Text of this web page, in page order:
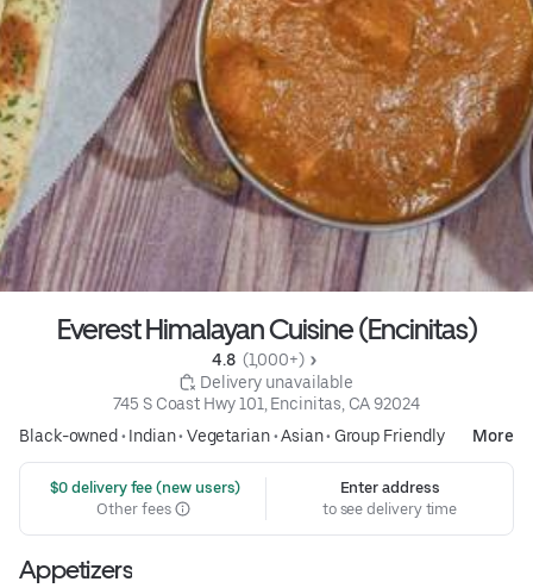
Everest Himalayan Cuisine (Encinitas)
4.8 (1,000+)
Delivery unavailable
745 S Coast Hwy 101, Encinitas, CA 92024
Black-owned • Indian• Vegetarian•Asian• Group Friendly More
$0 delivery fee (new users)
Other fees
Enter address
to see delivery time
Appetizers